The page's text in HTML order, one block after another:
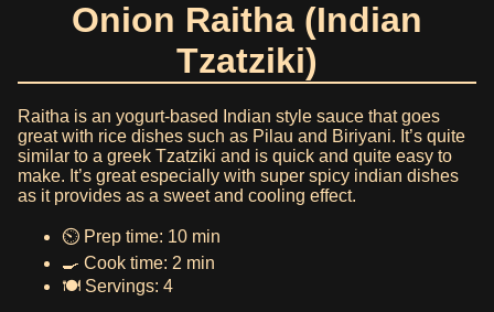
Onion Raitha (Indian
Tzatziki)
Raitha is an yogurt-based Indian style sauce that goes
great with rice dishes such as Pilau and Biriyani. It’s quite
similar to a greek Tzatziki and is quick and quite easy to
make. It’s great especially with super spicy indian dishes
as it provides as a sweet and cooling effect.
⏲️ Prep time: 10 min
🍳 Cook time: 2 min
🍽️ Servings: 4